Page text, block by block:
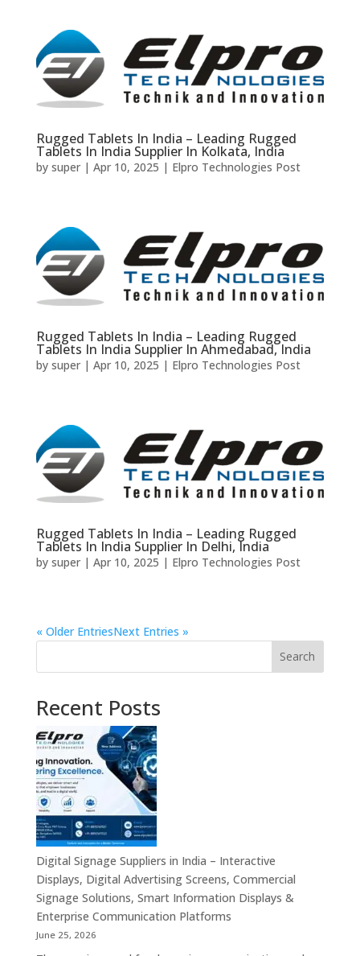
Rugged Tablets In India – Leading Rugged
Tablets In India Supplier In Kolkata, India
by super| Apr 10, 2025 | Elpro Technologies Post
Rugged Tablets In India – Leading Rugged
Tablets In India Supplier In Ahmedabad, India
by super| Apr 10, 2025 | Elpro Technologies Post
Rugged Tablets In India – Leading Rugged
Tablets In India Supplier In Delhi, India
by super| Apr 10, 2025 | Elpro Technologies Post
« Older EntriesNext Entries »
Search
Recent Posts
Digital Signage Suppliers in India – Interactive
Displays, Digital Advertising Screens, Commercial
Signage Solutions, Smart Information Displays &
Enterprise Communication Platforms
June 25, 2026